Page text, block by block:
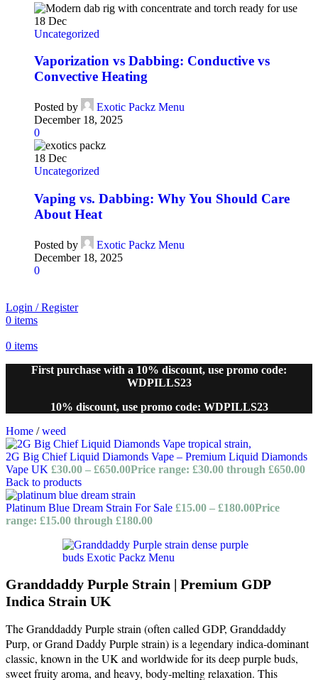
18 Dec
Uncategorized
Vaporization vs Dabbing: Conductive vs
Convective Heating
Posted by
Exotic Packz Menu
December 18, 2025
0
18 Dec
Uncategorized
Vaping vs. Dabbing: Why You Should Care
About Heat
Posted by
Exotic Packz Menu
December 18, 2025
0
Login / Register
0 items
0 items
First purchase with a 10% discount, use promo code:
WDPILLS23
10% discount, use promo code: WDPILLS23
Home / weed
2G Big Chief Liquid Diamonds Vape – Premium Liquid Diamonds
Vape UK £30.00 – £650.00Price range: £30.00 through £650.00
Back to products
Platinum Blue Dream Strain For Sale £15.00 – £180.00Price
range: £15.00 through £180.00
Granddaddy Purple Strain | Premium GDP
Indica Strain UK
The Granddaddy Purple strain (often called GDP, Granddaddy
Purp, or Grand Daddy Purple strain) is a legendary indica‑dominant
classic, known in the UK and worldwide for its deep purple buds,
sweet fruity aroma, and heavy, body‑melting relaxation. This